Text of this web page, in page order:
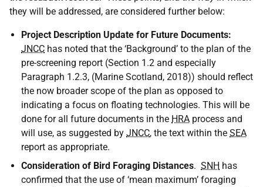
they will be addressed, are considered further below:
Project Description Update for Future Documents:
JNCC has noted that the ‘Background’ to the plan of the
pre-screening report (Section 1.2 and especially
Paragraph 1.2.3, (Marine Scotland, 2018)) should reflect
the now broader scope of the plan as opposed to
indicating a focus on floating technologies. This will be
done for all future documents in the HRA process and
will use, as suggested by JNCC, the text within the SEA
report as appropriate.
Consideration of Bird Foraging Distances. SNH has
confirmed that the use of ‘mean maximum’ foraging